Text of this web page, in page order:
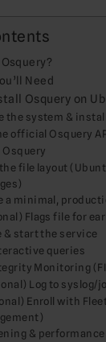
Need
Osquery on
the system &
official Osquery
file layout
a minimal,
Flags file for
& start the service
queries
Monitoring
Log to syslog/
Enroll with
&